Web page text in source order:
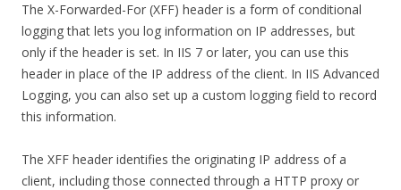
The X-Forwarded-For (XFF) header is a form of conditional
logging that lets you log information on IP addresses, but
only if the header is set. In IIS 7 or later, you can use this
header in place of the IP address of the client. In IIS Advanced
Logging, you can also set up a custom logging field to record
this information.
The XFF header identifies the originating IP address of a
client, including those connected through a HTTP proxy or